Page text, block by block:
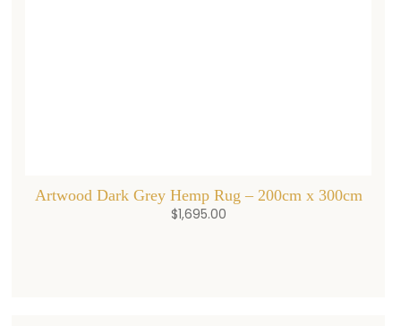
Artwood Dark Grey Hemp Rug – 200cm x 300cm
$1,695.00